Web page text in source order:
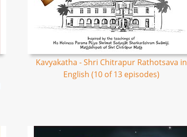
Kavyakatha - Shri Chitrapur Rathotsava in
English (10 of 13 episodes)